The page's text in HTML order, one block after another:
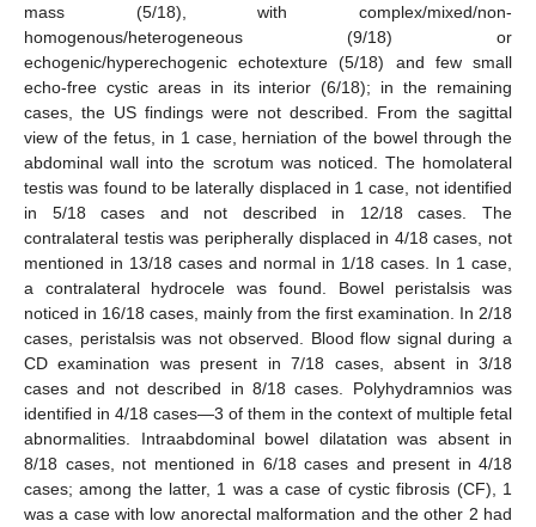
mass (5/18), with complex/mixed/non-
homogenous/heterogeneous (9/18) or
echogenic/hyperechogenic echotexture (5/18) and few small
echo-free cystic areas in its interior (6/18); in the remaining
cases, the US findings were not described. From the sagittal
view of the fetus, in 1 case, herniation of the bowel through the
abdominal wall into the scrotum was noticed. The homolateral
testis was found to be laterally displaced in 1 case, not identified
in 5/18 cases and not described in 12/18 cases. The
contralateral testis was peripherally displaced in 4/18 cases, not
mentioned in 13/18 cases and normal in 1/18 cases. In 1 case,
a contralateral hydrocele was found. Bowel peristalsis was
noticed in 16/18 cases, mainly from the first examination. In 2/18
cases, peristalsis was not observed. Blood flow signal during a
CD examination was present in 7/18 cases, absent in 3/18
cases and not described in 8/18 cases. Polyhydramnios was
identified in 4/18 cases—3 of them in the context of multiple fetal
abnormalities. Intraabdominal bowel dilatation was absent in
8/18 cases, not mentioned in 6/18 cases and present in 4/18
cases; among the latter, 1 was a case of cystic fibrosis (CF), 1
was a case with low anorectal malformation and the other 2 had